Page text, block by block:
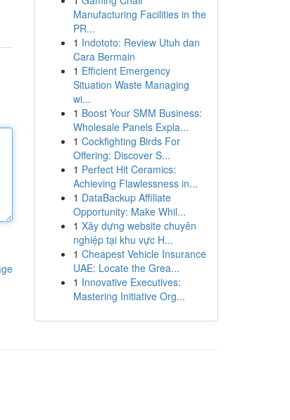
Manufacturing Facilities in the
PR...
1 Indototo: Review Utuh dan
Cara Bermain
1 Efficient Emergency
Situation Waste Managing
wi...
1 Boost Your SMM Business:
Wholesale Panels Expla...
1 Cockfighting Birds For
Offering: Discover S...
1 Perfect Hit Ceramics:
Achieving Flawlessness in...
1 DataBackup Affiliate
Opportunity: Make Whil...
1 Xây dựng website chuyên
nghiệp tại khu vực H...
1 Cheapest Vehicle Insurance
UAE: Locate the Grea...
1 Innovative Executives:
Mastering Initiative Org...